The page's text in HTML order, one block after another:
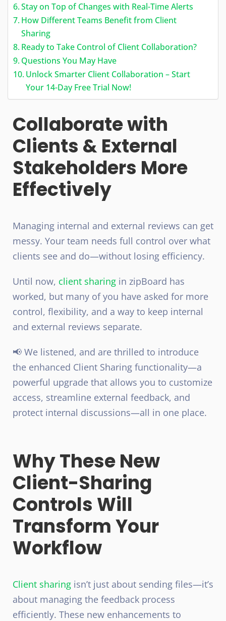
Stay on Top of Changes with Real-Time Alerts
How Different Teams Benefit from Client
Sharing
Ready to Take Control of Client Collaboration?
Questions You May Have
Unlock Smarter Client Collaboration – Start
Your 14-Day Free Trial Now!
Collaborate with
Clients & External
Stakeholders More
Effectively
Managing internal and external reviews can get
messy. Your team needs full control over what
clients see and do—without losing efficiency.
Until now, client sharing in zipBoard has
worked, but many of you have asked for more
control, flexibility, and a way to keep internal
and external reviews separate.
📢 We listened, and are thrilled to introduce
the enhanced Client Sharing functionality—a
powerful upgrade that allows you to customize
access, streamline external feedback, and
protect internal discussions—all in one place.
Why These New
Client-Sharing
Controls Will
Transform Your
Workflow
Client sharing isn’t just about sending files—it’s
about managing the feedback process
efficiently. These new enhancements to